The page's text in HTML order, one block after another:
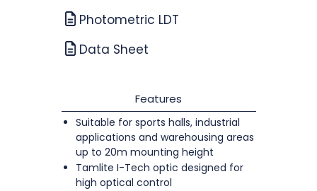
Photometric LDT
Data Sheet
Features
Suitable for sports halls, industrial
applications and warehousing areas
up to 20m mounting height
Tamlite I-Tech optic designed for
high optical control